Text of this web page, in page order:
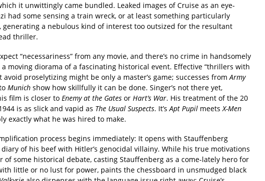
it unwittingly came bundled. Leaked images of Cruise as an eye-
had some sensing a train wreck, or at least something particularly
generating a nebulous kind of interest too outsized for the resultant
thriller.
“necessariness” from any movie, and there’s no crime in handsomely
moving diorama of a fascinating historical event. Effective “thrillers with
avoid proselytizing might be only a master’s game; successes fromArmy
Munich show how skillfully it can be done. Singer’s not there yet,
film is closer to Enemy at the Gates or Hart’s War. His treatment of the 20
is as slick and vapid as The Usual Suspects. It’sApt Pupil meetsX-Men
exactly what he was hired to make.
process begins immediately: It opens with Stauffenberg
of his beef with Hitler’s genocidal villainy. While his true motivations
of some historical debate, casting Stauffenberg as a come-lately hero for
little or no lust for power, paints the chessboard in unsmudged black